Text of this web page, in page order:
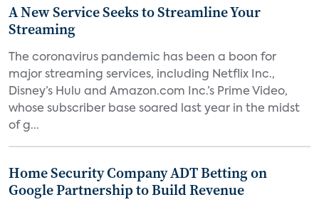
A New Service Seeks to Streamline Your
Streaming
The coronavirus pandemic has been a boon for
major streaming services, including Netflix Inc.,
Disney’s Hulu and Amazon.com Inc.’s Prime Video,
whose subscriber base soared last year in the midst
of g...
Home Security Company ADT Betting on
Google Partnership to Build Revenue